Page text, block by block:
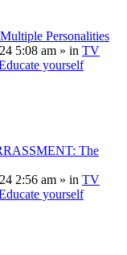
Personalities
5:08 am » in TV
yourself
The
2:56 am » in TV
yourself